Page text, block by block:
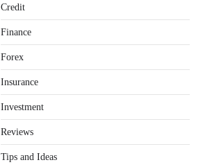
Credit
Finance
Forex
Insurance
Investment
Reviews
Tips and Ideas